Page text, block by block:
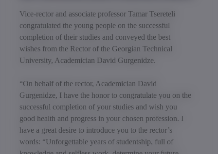
Vice-rector and associate professor Tamar Tsereteli
congratulated the young people on the successful
completion of their studies and conveyed the best
wishes from the Rector of the Georgian Technical
University, Academician David Gurgenidze.
“On behalf of the rector, Academician David
Gurgenidze, I have the honor to congratulate you on the
successful completion of your studies and wish you
good health and progress in your chosen profession. I
have a great desire to introduce you to the rector’s
words: “Unforgettable years of studentship, full of